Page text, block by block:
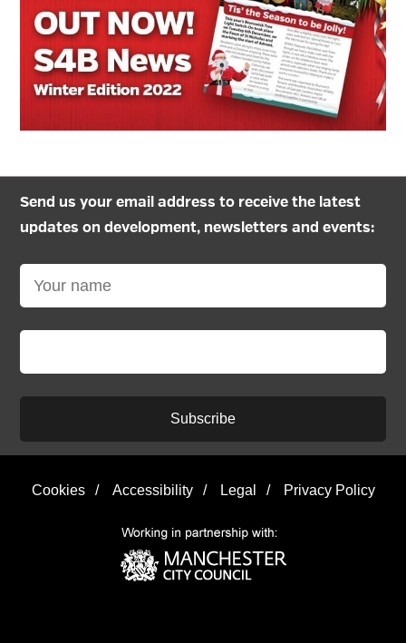
Send us your email address to receive the latest
updates on development, newsletters and events:
Subscribe
Cookies / Accessibility / Legal / Privacy Policy